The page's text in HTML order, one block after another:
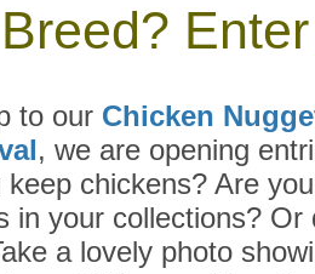
to our Chicken
, we are opening
keep chickens? Are
in your collections? Or
a lovely photo